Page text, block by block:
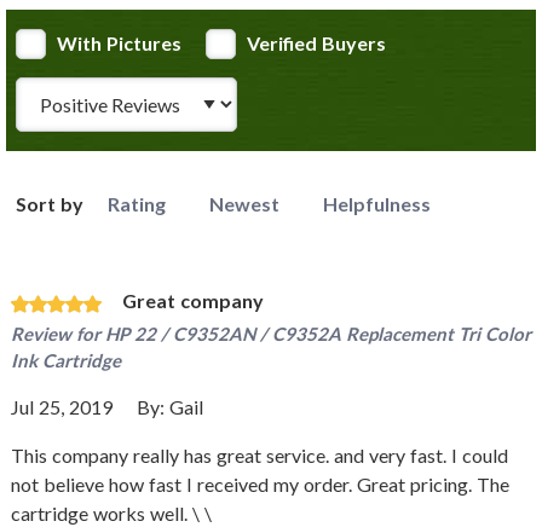
With Pictures
Verified Buyers
Sort by Rating Newest Helpfulness
Great company
Review forHP 22 / C9352AN / C9352A Replacement Tri Color
Ink Cartridge
Jul 25, 2019 By: Gail
This company really has great service. and very fast. I could
not believe how fast I received my order. Great pricing. The
cartridge works well. \ \